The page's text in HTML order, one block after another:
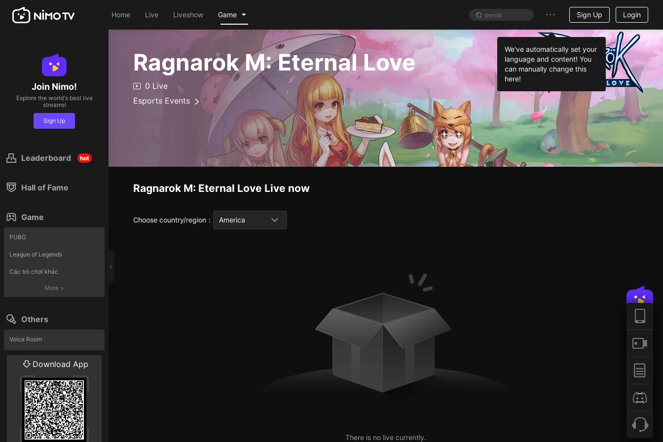
Home Live Liveshow Game Sign Up Login
Join Nimo!
Explore the world's best live
streams!
Sign Up
Leaderboard hot
Hall of Fame
Game
PUBG
League of Legends
Các trò chơi khác
More >
Others
Voice Room
Liveshow
Download App
Ragnarok M: Eternal Love
0 Live
Esports Events
Ragnarok M: Eternal Love Live now
Choose country/region ： America
There is no live currently.